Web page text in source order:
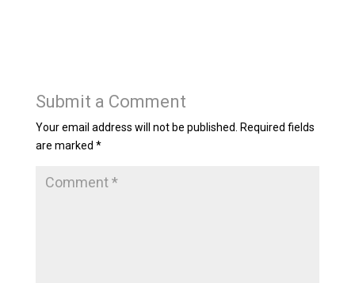
Submit a Comment
Your email address will not be published.
Required fields
are marked *